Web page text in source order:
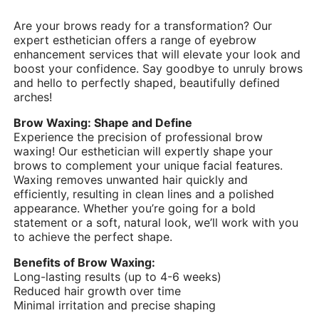
Are your brows ready for a transformation? Our
expert esthetician offers a range of eyebrow
enhancement services that will elevate your look and
boost your confidence. Say goodbye to unruly brows
and hello to perfectly shaped, beautifully defined
arches!
Brow Waxing: Shape and Define
Experience the precision of professional brow
waxing! Our esthetician will expertly shape your
brows to complement your unique facial features.
Waxing removes unwanted hair quickly and
efficiently, resulting in clean lines and a polished
appearance. Whether you’re going for a bold
statement or a soft, natural look, we’ll work with you
to achieve the perfect shape.
Benefits of Brow Waxing:
Long-lasting results (up to 4-6 weeks)
Reduced hair growth over time
Minimal irritation and precise shaping